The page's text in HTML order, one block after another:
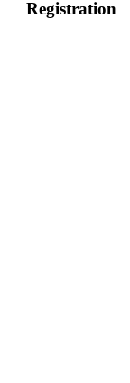
Registration